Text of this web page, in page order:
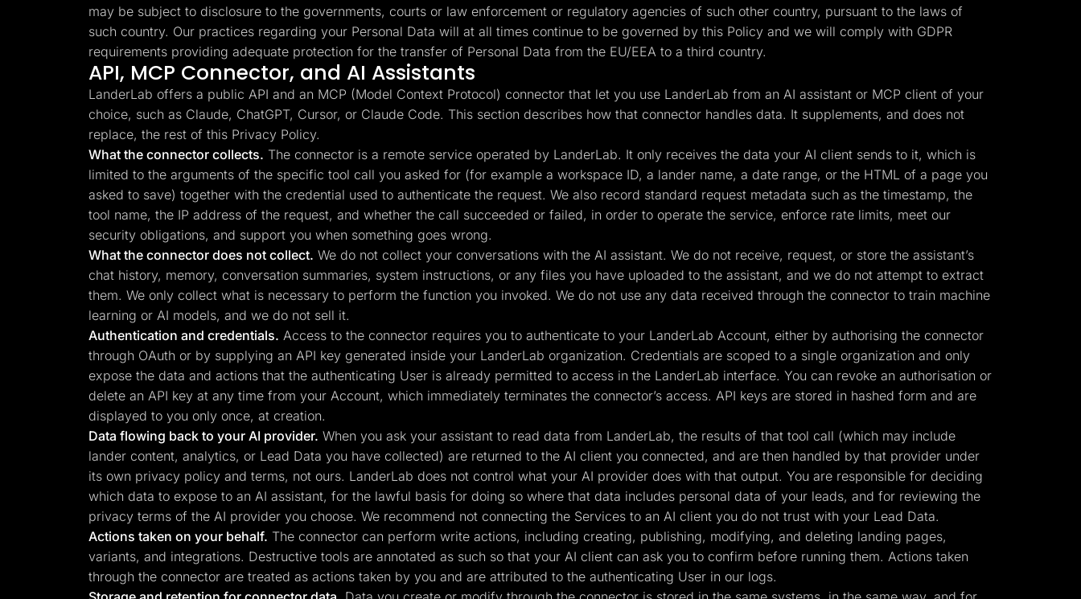
may be subject to disclosure to the governments, courts or law enforcement or regulatory agencies of such other country, pursuant to the laws of
such country. Our practices regarding your Personal Data will at all times continue to be governed by this Policy and we will comply with GDPR
requirements providing adequate protection for the transfer of Personal Data from the EU/EEA to a third country.
API, MCP Connector, and AI Assistants
LanderLab offers a public API and an MCP (Model Context Protocol) connector that let you use LanderLab from an AI assistant or MCP client of your
choice, such as Claude, ChatGPT, Cursor, or Claude Code. This section describes how that connector handles data. It supplements, and does not
replace, the rest of this Privacy Policy.
What the connector collects. The connector is a remote service operated by LanderLab. It only receives the data your AI client sends to it, which is
limited to the arguments of the specific tool call you asked for (for example a workspace ID, a lander name, a date range, or the HTML of a page you
asked to save) together with the credential used to authenticate the request. We also record standard request metadata such as the timestamp, the
tool name, the IP address of the request, and whether the call succeeded or failed, in order to operate the service, enforce rate limits, meet our
security obligations, and support you when something goes wrong.
What the connector does not collect. We do not collect your conversations with the AI assistant. We do not receive, request, or store the assistant’s
chat history, memory, conversation summaries, system instructions, or any files you have uploaded to the assistant, and we do not attempt to extract
them. We only collect what is necessary to perform the function you invoked. We do not use any data received through the connector to train machine
learning or AI models, and we do not sell it.
Authentication and credentials. Access to the connector requires you to authenticate to your LanderLab Account, either by authorising the connector
through OAuth or by supplying an API key generated inside your LanderLab organization. Credentials are scoped to a single organization and only
expose the data and actions that the authenticating User is already permitted to access in the LanderLab interface. You can revoke an authorisation or
delete an API key at any time from your Account, which immediately terminates the connector’s access. API keys are stored in hashed form and are
displayed to you only once, at creation.
Data flowing back to your AI provider. When you ask your assistant to read data from LanderLab, the results of that tool call (which may include
lander content, analytics, or Lead Data you have collected) are returned to the AI client you connected, and are then handled by that provider under
its own privacy policy and terms, not ours. LanderLab does not control what your AI provider does with that output. You are responsible for deciding
which data to expose to an AI assistant, for the lawful basis for doing so where that data includes personal data of your leads, and for reviewing the
privacy terms of the AI provider you choose. We recommend not connecting the Services to an AI client you do not trust with your Lead Data.
Actions taken on your behalf. The connector can perform write actions, including creating, publishing, modifying, and deleting landing pages,
variants, and integrations. Destructive tools are annotated as such so that your AI client can ask you to confirm before running them. Actions taken
through the connector are treated as actions taken by you and are attributed to the authenticating User in our logs.